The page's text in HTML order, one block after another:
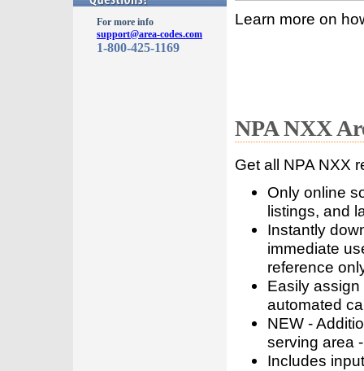
For more info
support@area-codes.com
1-800-425-1169
Learn more on
NPA NXX
Get all NPA NXX
Only online
listings, and
Instantly
immediate
reference
Easily
automated
NEW -
serving area
Includes